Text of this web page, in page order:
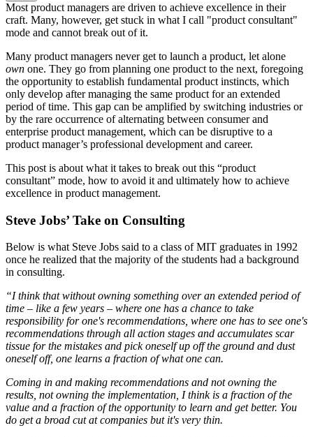
Most product managers are driven to achieve excellence in their
craft. Many, however, get stuck in what I call "product consultant"
mode and cannot break out of it.
Many product managers never get to launch a product, let alone
own one. They go from planning one product to the next, foregoing
the opportunity to establish fundamental product instincts, which
only develop after managing the same product for an extended
period of time. This gap can be amplified by switching industries or
by the rare occurrence of alternating between consumer and
enterprise product management, which can be disruptive to a
product manager’s professional development and career.
This post is about what it takes to break out this “product
consultant” mode, how to avoid it and ultimately how to achieve
excellence in product management.
Steve Jobs’ Take on Consulting
Below is what Steve Jobs said to a class of MIT graduates in 1992
once he realized that the majority of the students had a background
in consulting.
“I think that without owning something over an extended period of
time – like a few years – where one has a chance to take
responsibility for one's recommendations, where one has to see one's
recommendations through all action stages and accumulates scar
tissue for the mistakes and pick oneself up off the ground and dust
oneself off, one learns a fraction of what one can.
Coming in and making recommendations and not owning the
results, not owning the implementation, I think is a fraction of the
value and a fraction of the opportunity to learn and get better. You
do get a broad cut at companies but it's very thin.